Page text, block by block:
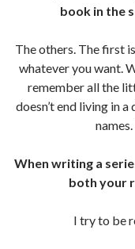
book in the
The others. The first
whatever you want.
remember all the
doesn’t end living in
names.
When writing a
both your
I try to be